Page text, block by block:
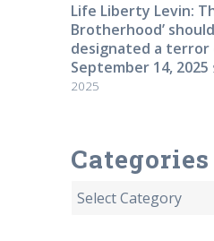
Life Liberty Levin:
Brotherhood’
designated a terror
September 14, 2025
2025
Categories